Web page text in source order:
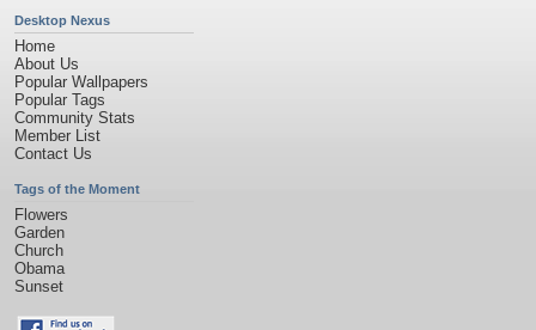
Desktop Nexus
Home
About Us
Popular Wallpapers
Popular Tags
Community Stats
Member List
Contact Us
Tags of the Moment
Flowers
Garden
Church
Obama
Sunset